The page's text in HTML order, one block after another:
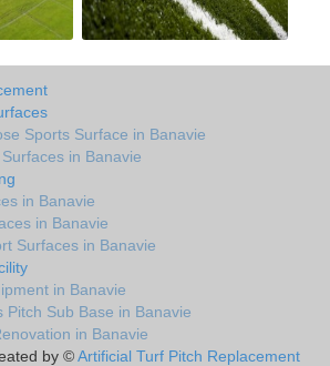
Sports Surface in Banavie
in Banavie
in Banavie
in Banavie
Surfaces in Banavie
in Banavie
Pitch Sub Base in Banavie
in Banavie
by ©Artificial Turf Pitch Replacement